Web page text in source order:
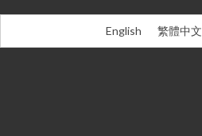
English 繁體中文